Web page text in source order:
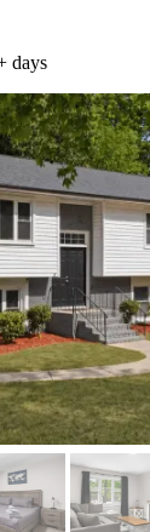
days